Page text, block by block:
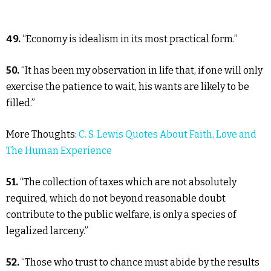
49.“Economy is idealism in its most practical form.”
50.“It has been my observation in life that, if one will only
exercise the patience to wait, his wants are likely to be
filled.”
More Thoughts: C. S. Lewis Quotes About Faith, Love and
The Human Experience
51.“The collection of taxes which are not absolutely
required, which do not beyond reasonable doubt
contribute to the public welfare, is only a species of
legalized larceny.”
52.“Those who trust to chance must abide by the results